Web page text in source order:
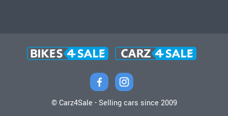
© Carz4Sale - Selling cars since 2009